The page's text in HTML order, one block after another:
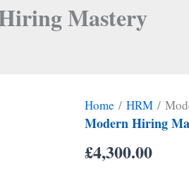
Mastery
Home /HRM /
Modern Hiring
£4,300.00